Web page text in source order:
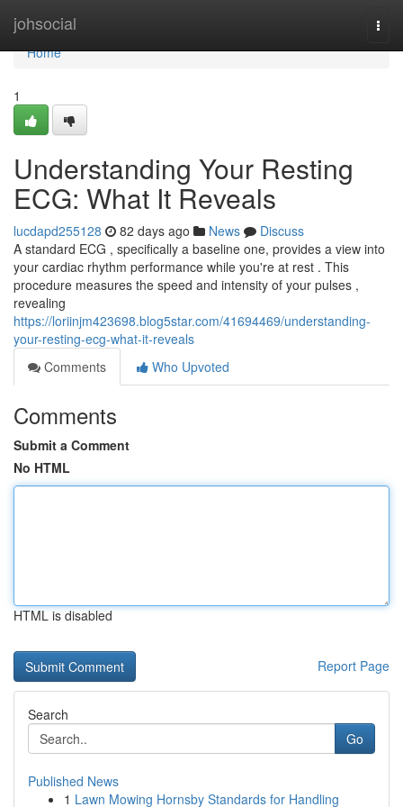
johsocial
Home
Home
1
Understanding Your Resting
ECG: What It Reveals
lucdapd255128 82 days ago News
Discuss
A standard ECG , specifically a baseline one, provides a view into
your cardiac rhythm performance while you're at rest . This
procedure measures the speed and intensity of your pulses ,
revealing
https://loriinjm423698.blog5star.com/41694469/understanding-
your-resting-ecg-what-it-reveals
Comments
Who Upvoted
Comments
Submit a Comment
No HTML
HTML is disabled
Report Page
Search
Go
Published News
1 Lawn Mowing Hornsby Standards for Handling